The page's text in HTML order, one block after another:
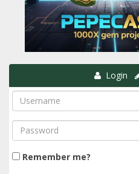
Login
Remember me?